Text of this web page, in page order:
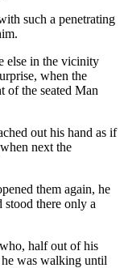
such a penetrating
else in the vicinity
when the
of the seated Man
out his hand as if
next the
them again, he
stood there only a
half out of his
was walking until